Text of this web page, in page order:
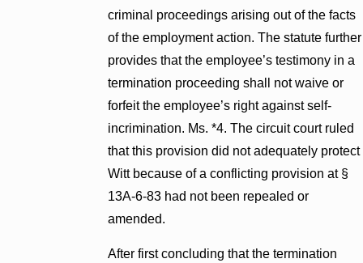
criminal proceedings arising out of the facts
of the employment action. The statute further
provides that the employee’s testimony in a
termination proceeding shall not waive or
forfeit the employee’s right against self-
incrimination. Ms. *4. The circuit court ruled
that this provision did not adequately protect
Witt because of a conflicting provision at §
13A-6-83 had not been repealed or
amended.
After first concluding that the termination